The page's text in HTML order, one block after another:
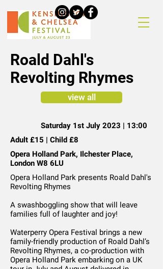
Roald Dahl's
Revolting Rhymes
view all
Saturday 1st July 2023 | 13:00
Adult £15 | Child £8
Opera Holland Park, Ilchester Place,
London W8 6LU
Opera Holland Park presents Roald Dahl's
Revolting Rhymes
A swashboggling show that will leave
families full of laughter and joy!
Waterperry Opera Festival brings a new
family-friendly production of Roald Dahl’s
Revolting Rhymes, a co-production with
Opera Holland Park embarking on a UK